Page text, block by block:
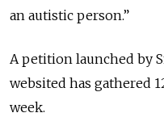
an autistic person.”
A petition launched by
websited has gathered
week.